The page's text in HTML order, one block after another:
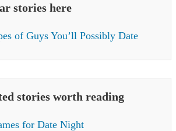
stories here
of Guys You’ll Possibly Date
stories worth reading
for Date Night